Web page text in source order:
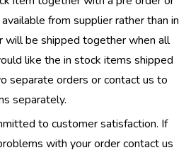
from supplier rather than in
will be shipped together when all
like the in stock items shipped
separate orders or contact us to
separately.
to customer satisfaction. If
with your order contact us